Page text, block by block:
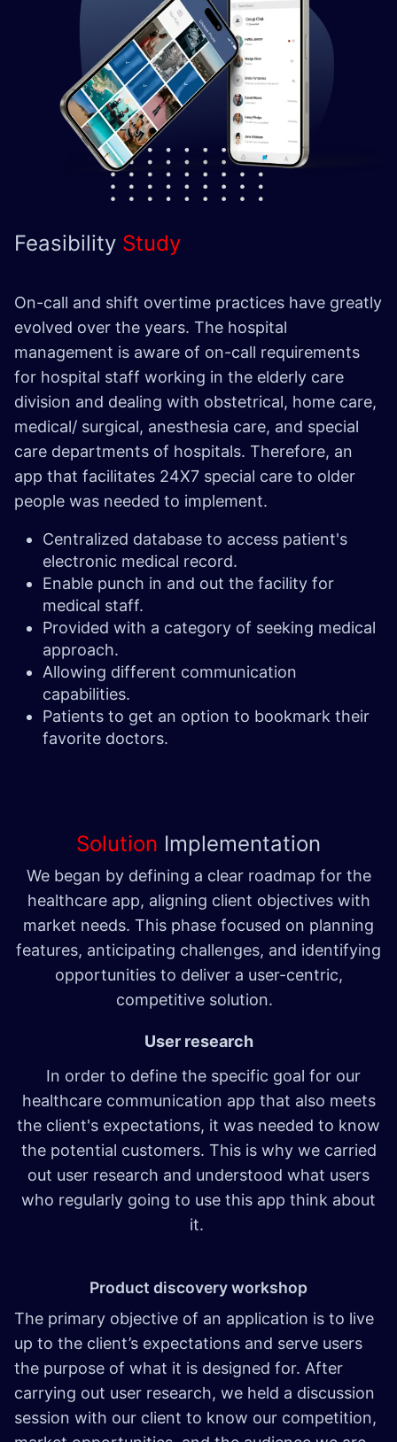
Feasibility Study
On-call and shift overtime practices have greatly
evolved over the years. The hospital
management is aware of on-call requirements
for hospital staff working in the elderly care
division and dealing with obstetrical, home care,
medical/ surgical, anesthesia care, and special
care departments of hospitals. Therefore, an
app that facilitates 24X7 special care to older
people was needed to implement.
Centralized database to access patient's
electronic medical record.
Enable punch in and out the facility for
medical staff.
Provided with a category of seeking medical
approach.
Allowing different communication
capabilities.
Patients to get an option to bookmark their
favorite doctors.
Solution Implementation
We began by defining a clear roadmap for the
healthcare app, aligning client objectives with
market needs. This phase focused on planning
features, anticipating challenges, and identifying
opportunities to deliver a user-centric,
competitive solution.
User research
In order to define the specific goal for our
healthcare communication app that also meets
the client's expectations, it was needed to know
the potential customers. This is why we carried
out user research and understood what users
who regularly going to use this app think about
it.
Product discovery workshop
The primary objective of an application is to live
up to the client’s expectations and serve users
the purpose of what it is designed for. After
carrying out user research, we held a discussion
session with our client to know our competition,